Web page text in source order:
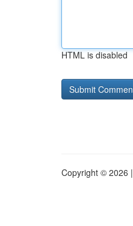
HTML is disabled
Copyright © 2026 |